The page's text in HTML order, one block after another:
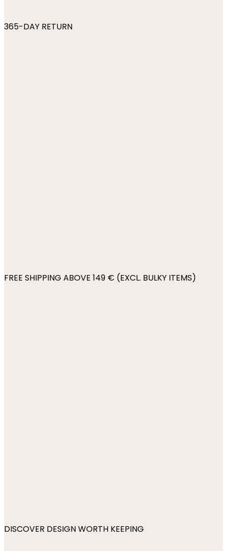
365-DAY RETURN
FREE SHIPPING ABOVE 149 € (EXCL. BULKY ITEMS)
DISCOVER DESIGN WORTH KEEPING